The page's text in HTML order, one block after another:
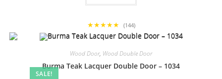
★★★★★ (144)
SALE!
Wood Door, Wood Double Door
Burma Teak Lacquer Double Door – 1034